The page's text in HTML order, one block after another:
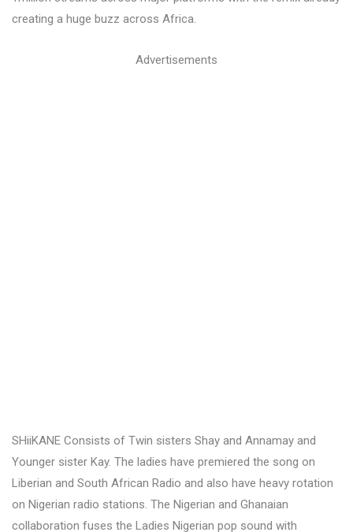
creating a huge buzz across Africa.
Advertisements
SHiiKANE Consists of Twin sisters Shay and Annamay and
Younger sister Kay. The ladies have premiered the song on
Liberian and South African Radio and also have heavy rotation
on Nigerian radio stations. The Nigerian and Ghanaian
collaboration fuses the Ladies Nigerian pop sound with